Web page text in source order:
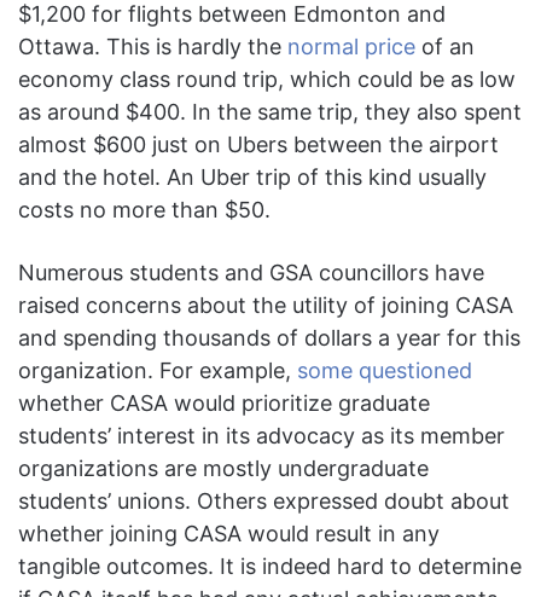
$1,200 for flights between Edmonton and
Ottawa. This is hardly the normal price of an
economy class round trip, which could be as low
as around $400. In the same trip, they also spent
almost $600 just on Ubers between the airport
and the hotel. An Uber trip of this kind usually
costs no more than $50.
Numerous students and GSA councillors have
raised concerns about the utility of joining CASA
and spending thousands of dollars a year for this
organization. For example, some questioned
whether CASA would prioritize graduate
students’ interest in its advocacy as its member
organizations are mostly undergraduate
students’ unions. Others expressed doubt about
whether joining CASA would result in any
tangible outcomes. It is indeed hard to determine